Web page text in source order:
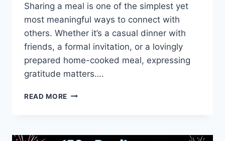
Sharing a meal is one of the simplest yet
most meaningful ways to connect with
others. Whether it’s a casual dinner with
friends, a formal invitation, or a lovingly
prepared home-cooked meal, expressing
gratitude matters….
READ MORE 140+
THANK